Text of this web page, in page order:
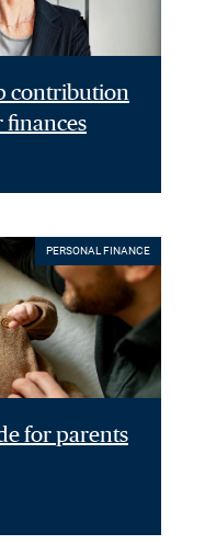
contribution
finances
PERSONAL FINANCE
for parents